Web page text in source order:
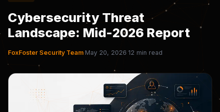
Cybersecurity Threat
Landscape: Mid-2026 Report
FoxFoster Security Team May 20, 2026 12 min read